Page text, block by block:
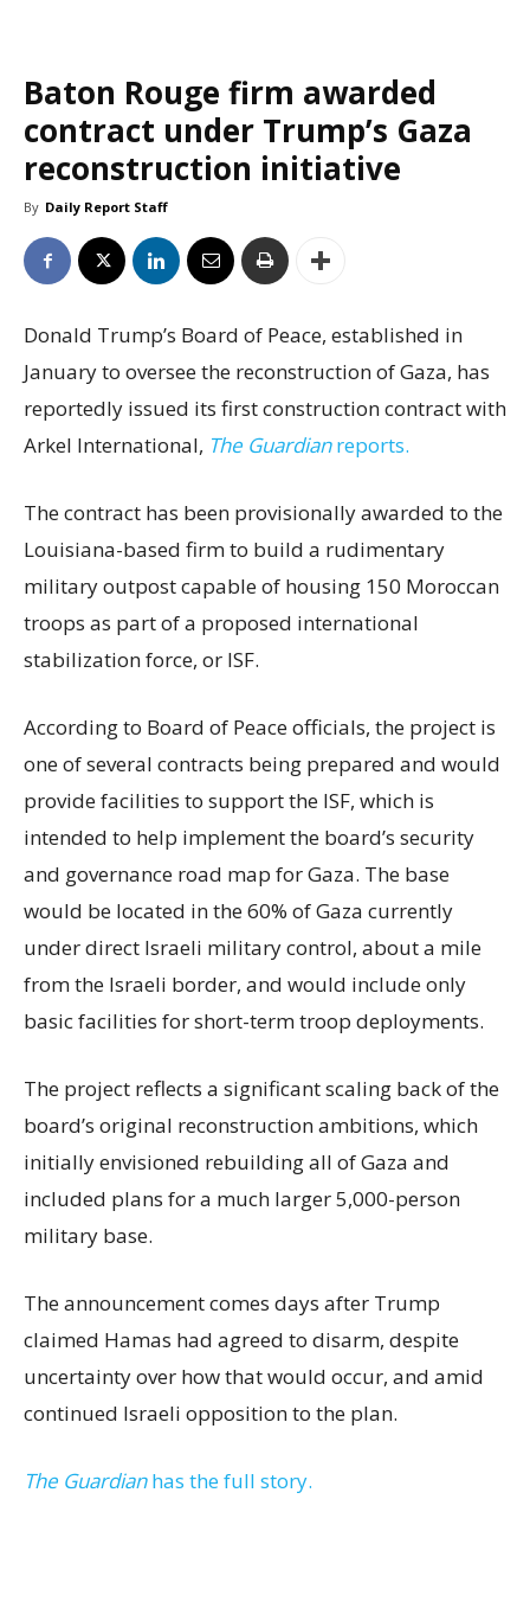
Baton Rouge firm awarded
contract under Trump’s Gaza
reconstruction initiative
By Daily Report Staff
Donald Trump’s Board of Peace, established in
January to oversee the reconstruction of Gaza, has
reportedly issued its first construction contract with
Arkel International, The Guardianreports.
The contract has been provisionally awarded to the
Louisiana-based firm to build a rudimentary
military outpost capable of housing 150 Moroccan
troops as part of a proposed international
stabilization force, or ISF.
According to Board of Peace officials, the project is
one of several contracts being prepared and would
provide facilities to support the ISF, which is
intended to help implement the board’s security
and governance road map for Gaza. The base
would be located in the 60% of Gaza currently
under direct Israeli military control, about a mile
from the Israeli border, and would include only
basic facilities for short-term troop deployments.
The project reflects a significant scaling back of the
board’s original reconstruction ambitions, which
initially envisioned rebuilding all of Gaza and
included plans for a much larger 5,000-person
military base.
The announcement comes days after Trump
claimed Hamas had agreed to disarm, despite
uncertainty over how that would occur, and amid
continued Israeli opposition to the plan.
The Guardianhas the full story.